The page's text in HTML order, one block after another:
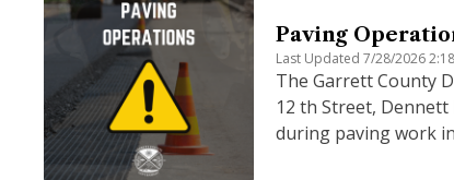
Paving
Last Updated 7/28/2026
The Garrett County
12 th Street,
during paving work